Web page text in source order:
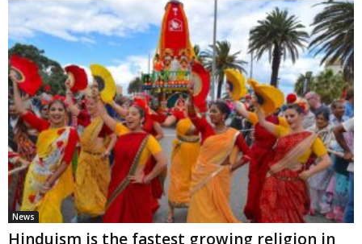
News
Hinduism is the fastest growing religion in